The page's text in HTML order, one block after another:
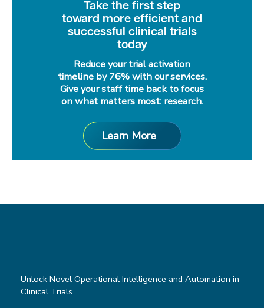
Take the first step
toward more efficient and
successful clinical trials
today
Reduce your trial activation
timeline by 76% with our services.
Give your staff time back to focus
on what matters most: research.
Learn More
Unlock Novel Operational Intelligence and Automation in
Clinical Trials